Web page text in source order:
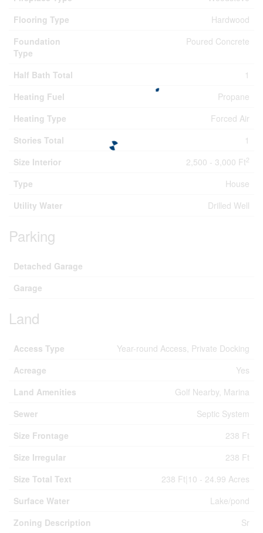
Flooring Type
Hardwood
Foundation
Type
Poured Concrete
Half Bath Total
1
Heating Fuel
Propane
Heating Type
Forced Air
Stories Total
1
Size Interior
2,500 - 3,000 Ft2
Type
House
Utility Water
Drilled Well
Parking
Detached Garage
Garage
Land
Access Type
Year-round Access, Private Docking
Acreage
Yes
Land Amenities
Golf Nearby, Marina
Sewer
Septic System
Size Frontage
238 Ft
Size Irregular
238 Ft
Size Total Text
238 Ft|10 - 24.99 Acres
Surface Water
Lake/pond
Zoning Description
Sr